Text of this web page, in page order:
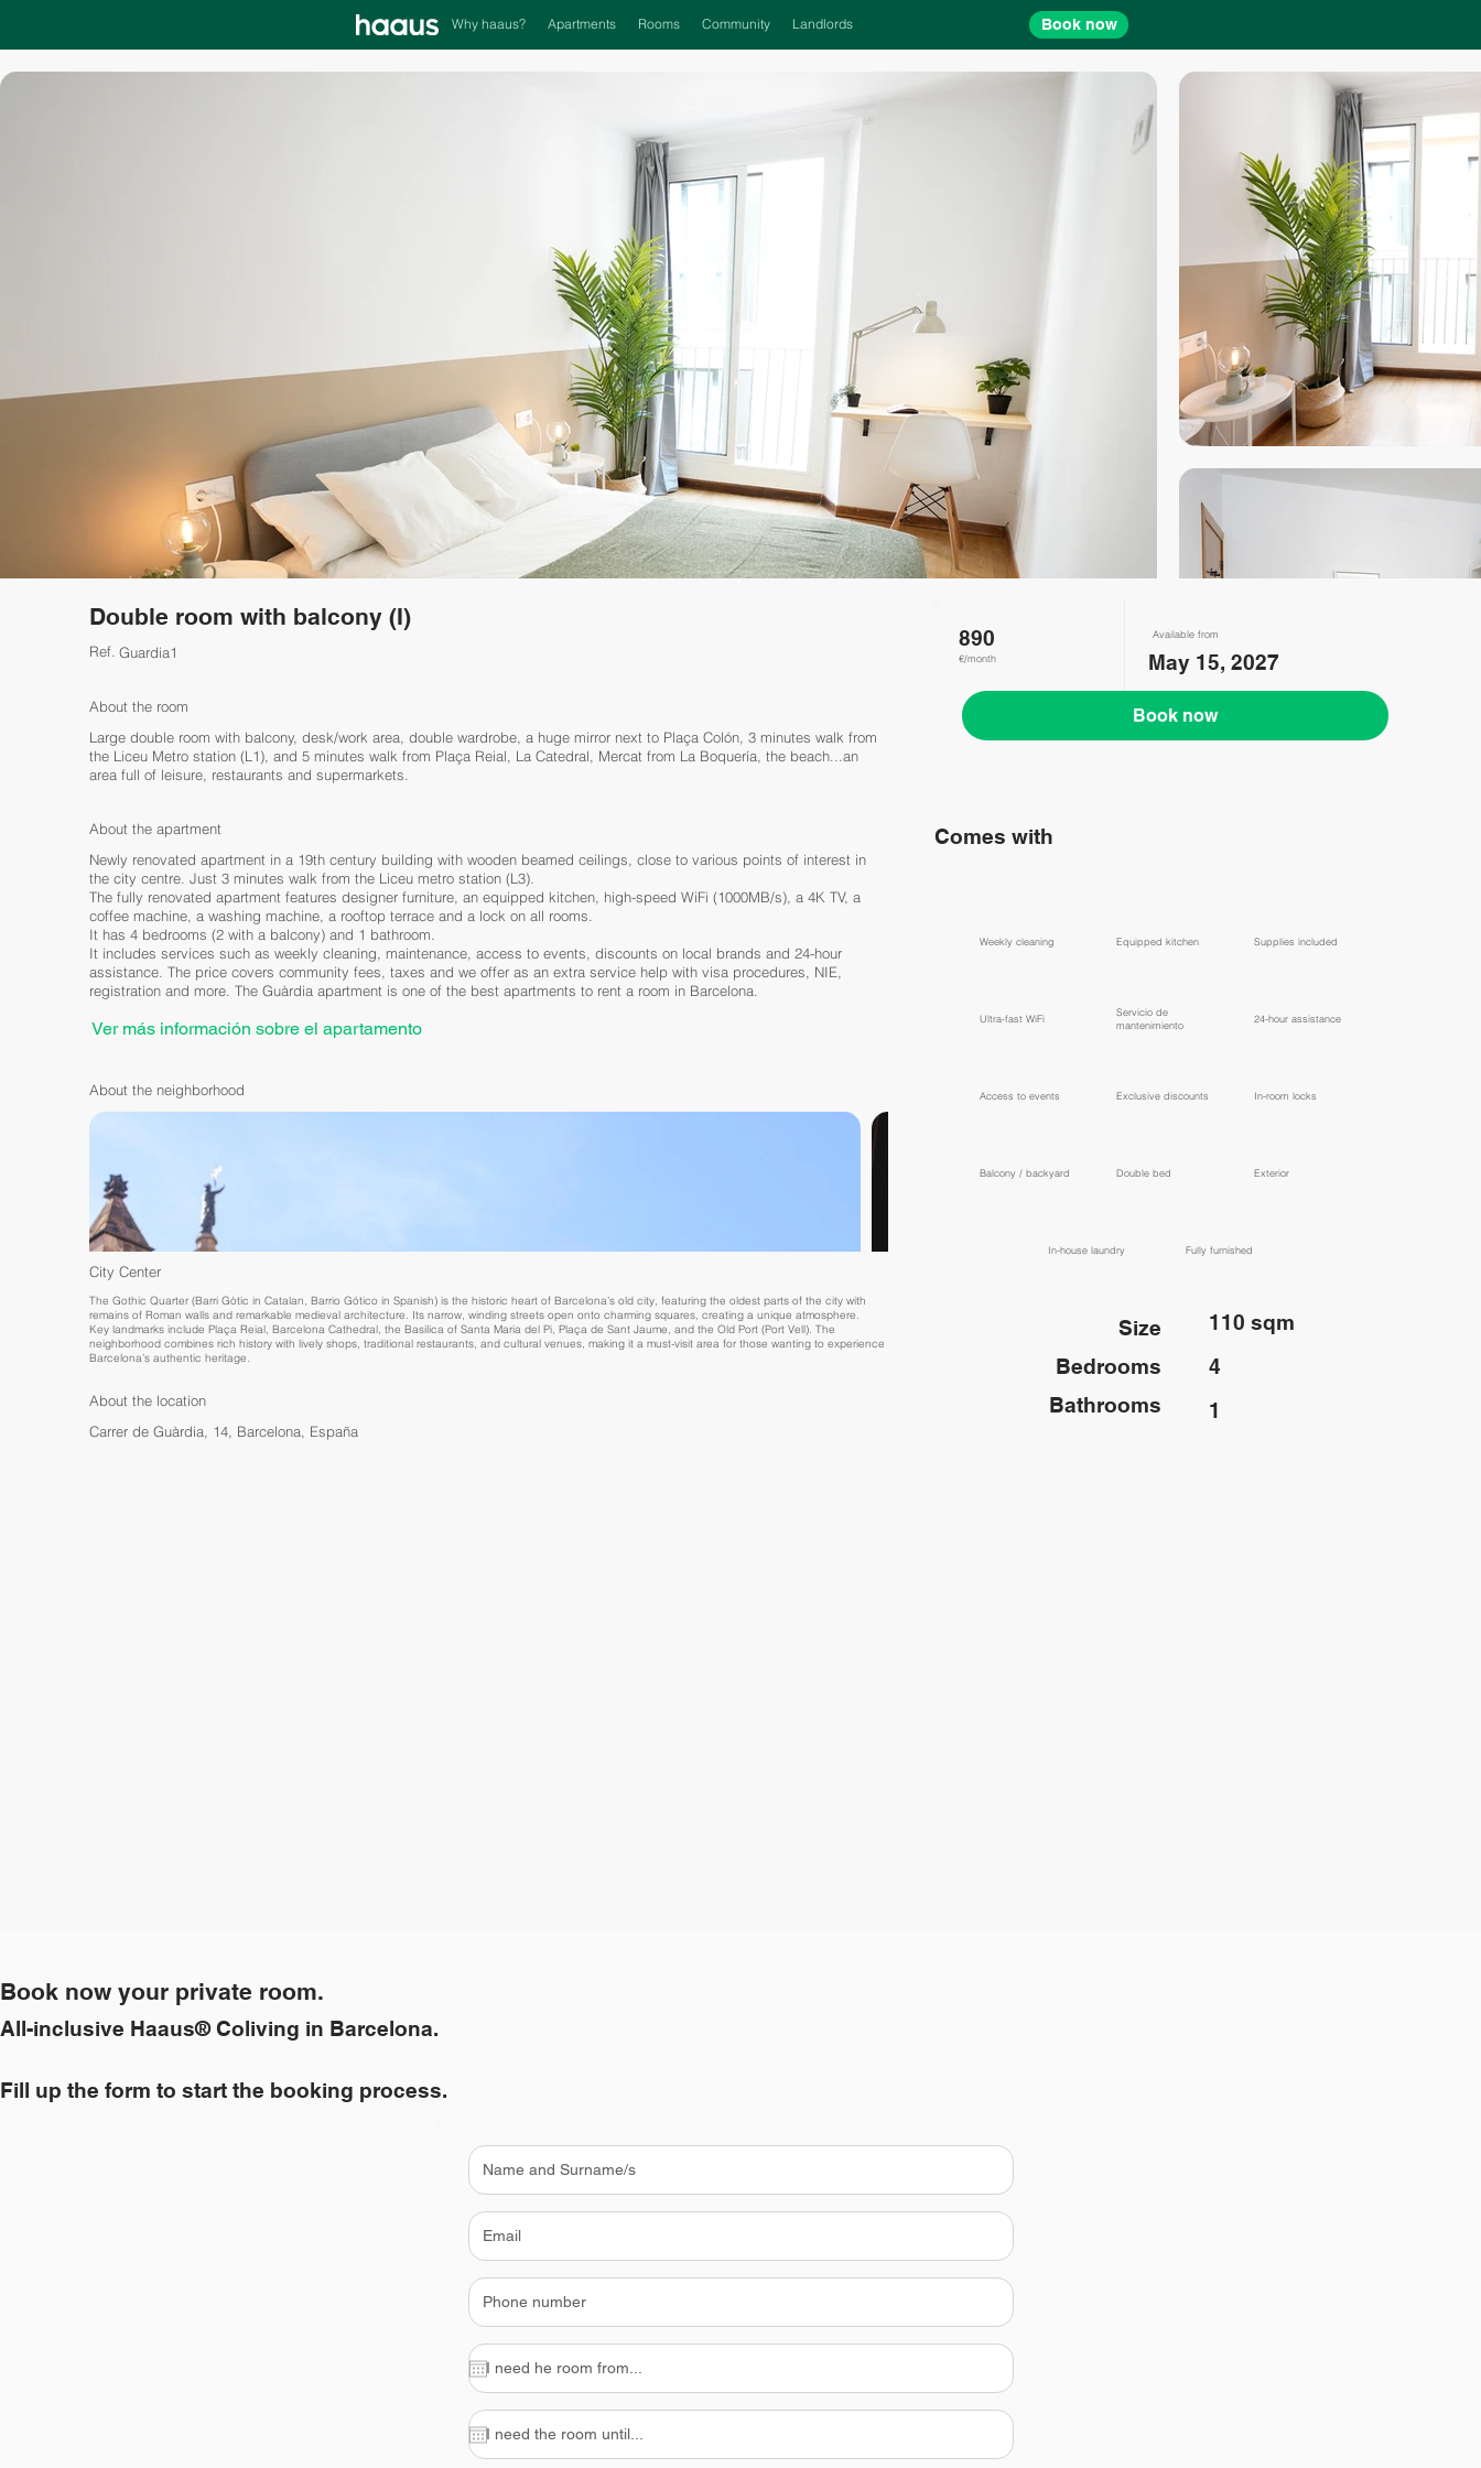
Why haaus? Apartments Rooms Community Landlords Book now
Double room with balcony (I)
Guardia1
Ref.
About the room
Large double room with balcony, desk/work area, double wardrobe, a huge mirror next to Plaça Colón, 3 minutes walk from
the Liceu Metro station (L1), and 5 minutes walk from Plaça Reial, La Catedral, Mercat from La Boquería, the beach...an
area full of leisure, restaurants and supermarkets.
About the apartment
Newly renovated apartment in a 19th century building with wooden beamed ceilings, close to various points of interest in
the city centre. Just 3 minutes walk from the Liceu metro station (L3).
The fully renovated apartment features designer furniture, an equipped kitchen, high-speed WiFi (1000MB/s), a 4K TV, a
coffee machine, a washing machine, a rooftop terrace and a lock on all rooms.
It has 4 bedrooms (2 with a balcony) and 1 bathroom.
It includes services such as weekly cleaning, maintenance, access to events, discounts on local brands and 24-hour
assistance. The price covers community fees, taxes and we offer as an extra service help with visa procedures, NIE,
registration and more. The Guàrdia apartment is one of the best apartments to rent a room in Barcelona.
Ver más información sobre el apartamento
About the neighborhood
City Center
The Gothic Quarter (Barri Gòtic in Catalan, Barrio Gótico in Spanish) is the historic heart of Barcelona’s old city, featuring the oldest parts of the city with
remains of Roman walls and remarkable medieval architecture. Its narrow, winding streets open onto charming squares, creating a unique atmosphere.
Key landmarks include Plaça Reial, Barcelona Cathedral, the Basilica of Santa Maria del Pi, Plaça de Sant Jaume, and the Old Port (Port Vell). The
neighborhood combines rich history with lively shops, traditional restaurants, and cultural venues, making it a must-visit area for those wanting to experience
Barcelona’s authentic heritage.
About the location
Carrer de Guàrdia, 14, Barcelona, España
890
€/month
Book now
Available from
May 15, 2027
Comes with
Weekly cleaning Equipped kitchen Supplies included
Ultra-fast WiFi
​Servicio de
mantenimiento
24-hour assistance
Access to events Exclusive discounts In-room locks
Balcony / backyard Double bed Exterior
In-house laundry Fully furnished
1
4
110 sqm
Bathrooms
Bedrooms
Size
Book now your private room.
All-inclusive Haaus® Coliving in Barcelona.
Fill up the form to start the booking process.